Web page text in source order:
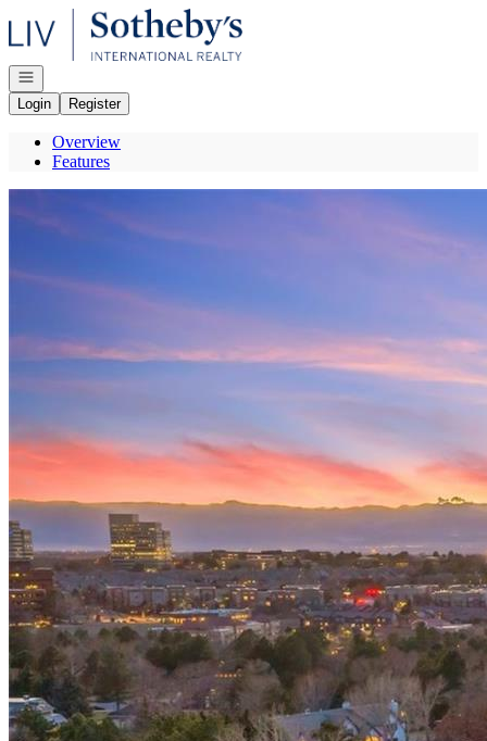
Go to: Homepage
Open navigation
Login
Register
Overview
Features